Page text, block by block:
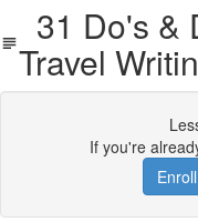
31 Do's &
Travel
If you're